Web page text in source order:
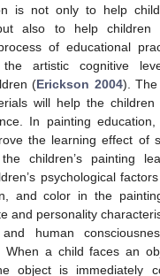
is not only to help
also to help children
of educational
artistic cognitive
(Erickson 2004). The
will help the
In painting
the learning effect of
children’s painting
psychological
and color in the
and personality
human
When a child faces an
object is immediately